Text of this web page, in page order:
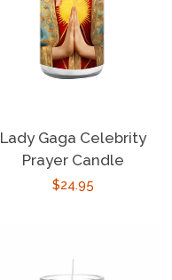
Lady Gaga Celebrity
Prayer Candle
Regular
$24.95